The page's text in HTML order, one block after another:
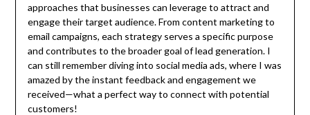
approaches that businesses can leverage to attract and
engage their target audience. From content marketing to
email campaigns, each strategy serves a specific purpose
and contributes to the broader goal of lead generation. I
can still remember diving into social media ads, where I was
amazed by the instant feedback and engagement we
received—what a perfect way to connect with potential
customers!